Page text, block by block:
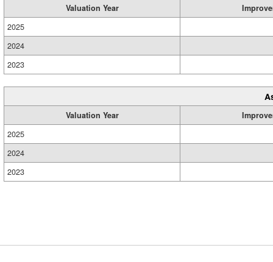
Valuation Year
2025
2024
2023
Valuation Year
2025
2024
2023